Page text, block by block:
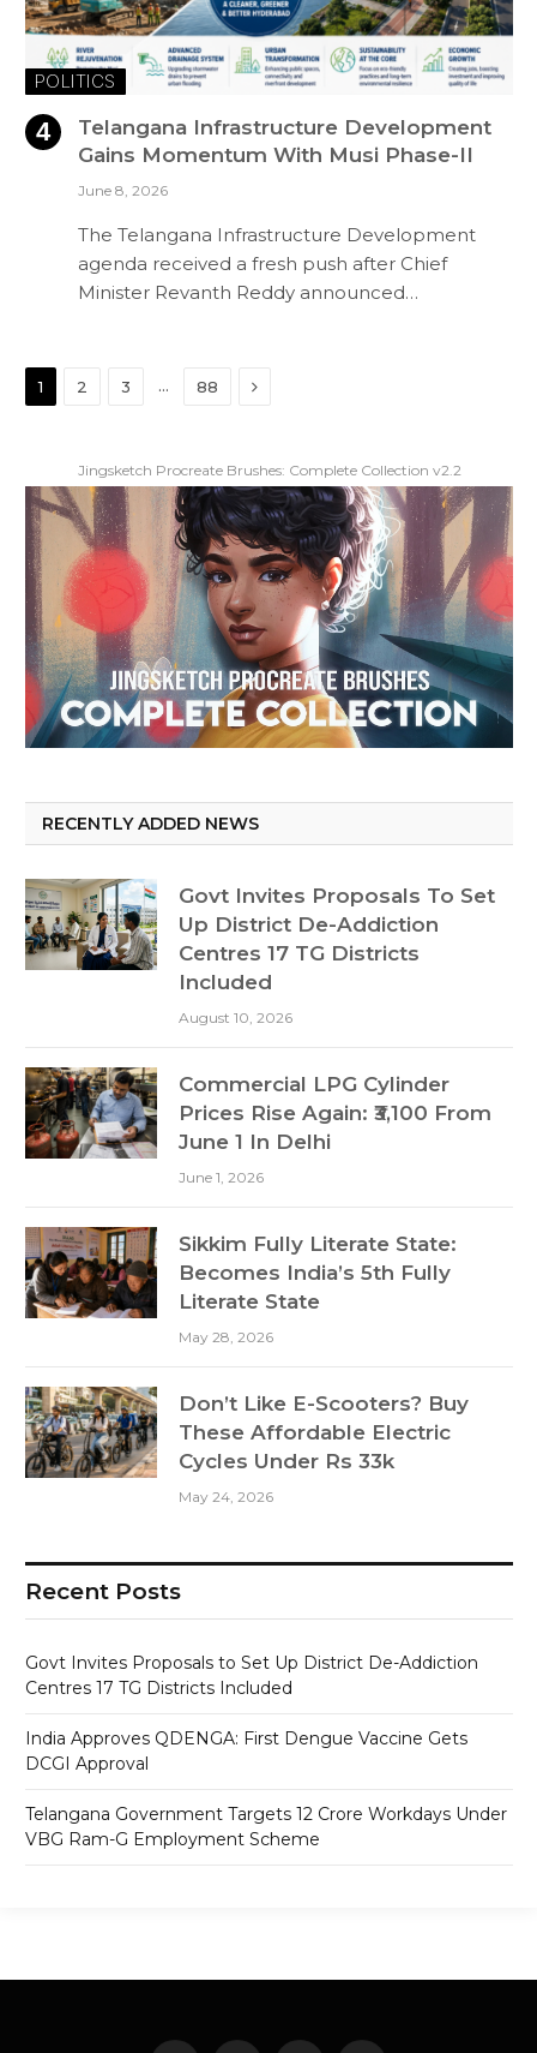
POLITICS
Telangana Infrastructure Development
Gains Momentum With Musi Phase-II
June 8, 2026
The Telangana Infrastructure Development
agenda received a fresh push after Chief
Minister Revanth Reddy announced…
1 2 3 … 88 Next
Jingsketch Procreate Brushes: Complete Collection v2.2
RECENTLY ADDED NEWS
Govt Invites Proposals To Set
Up District De-Addiction
Centres 17 TG Districts
Included
August 10, 2026
Commercial LPG Cylinder
Prices Rise Again: ₹3,100 From
June 1 In Delhi
June 1, 2026
Sikkim Fully Literate State:
Becomes India’s 5th Fully
Literate State
May 28, 2026
Don’t Like E-Scooters? Buy
These Affordable Electric
Cycles Under Rs 33k
May 24, 2026
Recent Posts
Govt Invites Proposals to Set Up District De-Addiction
Centres 17 TG Districts Included
India Approves QDENGA: First Dengue Vaccine Gets
DCGI Approval
Telangana Government Targets 12 Crore Workdays Under
VBG Ram-G Employment Scheme